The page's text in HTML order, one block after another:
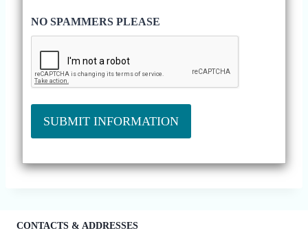
NO SPAMMERS PLEASE
CONTACTS & ADDRESSES